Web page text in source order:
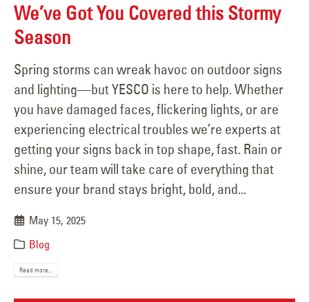
We’ve Got You Covered this Stormy
Season
Spring storms can wreak havoc on outdoor signs
and lighting—but YESCO is here to help. Whether
you have damaged faces, flickering lights, or are
experiencing electrical troubles we’re experts at
getting your signs back in top shape, fast. Rain or
shine, our team will take care of everything that
ensure your brand stays bright, bold, and...
May 15, 2025
Blog
Read more...